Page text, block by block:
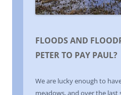
FLOODS AND
PETER TO PAY PAUL?
We are lucky enough to
meadows, and over the last